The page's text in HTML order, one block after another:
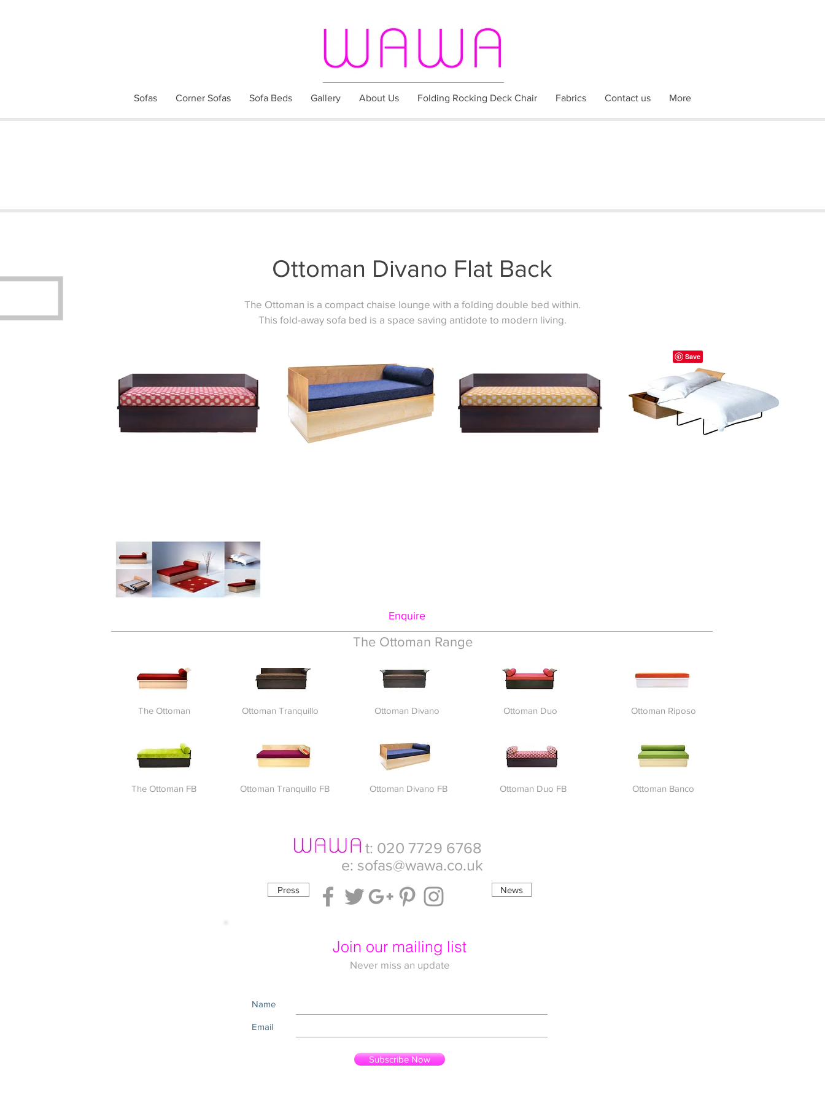
Sofas Corner Sofas Sofa Beds Gallery About Us Folding Rocking Deck Chair Fabrics Contact us More
Ottoman Divano Flat Back
Enquire
The Ottoman Range
The Ottoman
The Ottoman FB
Ottoman Tranquillo
Ottoman Tranquillo FB
Ottoman Divano
Ottoman Divano FB
Ottoman Duo
Ottoman Duo FB
Ottoman Riposo
Ottoman Banco
The Ottoman is a compact chaise lounge with a folding double bed within.
This fold-away sofa bed is a space saving antidote to modern living.
t: 020 7729 6768
e: sofas@wawa.co.uk
Press News
Join our mailing list
Never miss an update
Name
Email
Subscribe Now